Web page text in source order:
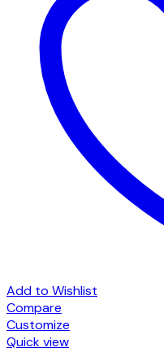
Add to Wishlist
Compare
Customize
Quick view